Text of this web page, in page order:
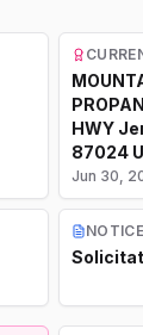
HWY
87024
Jun 30,